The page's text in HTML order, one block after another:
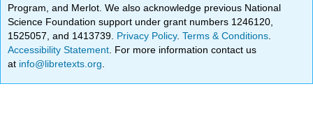
Program, and Merlot. We also acknowledge previous National
Science Foundation support under grant numbers 1246120,
1525057, and 1413739. Privacy Policy.Terms & Conditions
Accessibility Statement . For more information contact us
at info@libretexts.org